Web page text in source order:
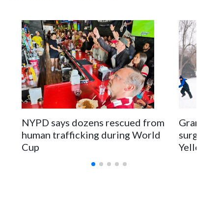
NYPD says dozens rescued from
human trafficking during World
Cup
surgery